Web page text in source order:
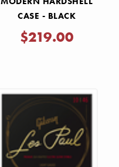
CASE - BLACK
$219.00